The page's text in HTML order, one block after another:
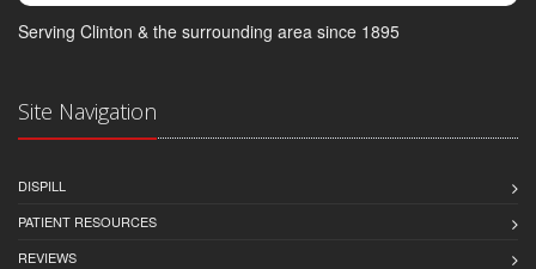
Serving Clinton & the surrounding area since 1895
Site Navigation
DISPILL
PATIENT RESOURCES
REVIEWS